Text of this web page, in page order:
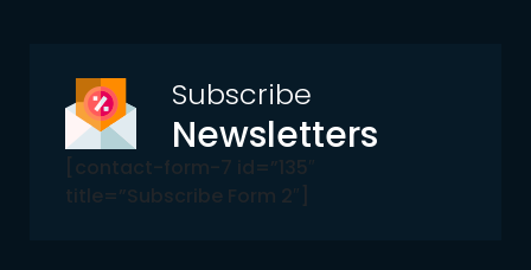
Subscribe
Newsletters
[contact-form-7 id=”135″
title=”Subscribe Form 2″]